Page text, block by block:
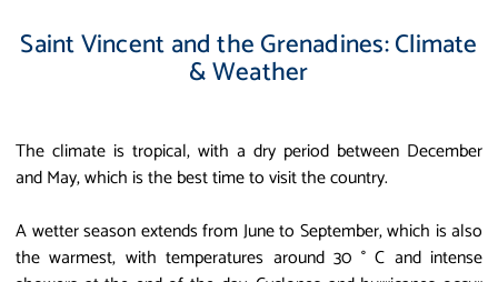
Saint Vincent and the Grenadines: Climate
& Weather
The climate is tropical, with a dry period between December
and May, which is the best time to visit the country.
A wetter season extends from June to September, which is also
the warmest, with temperatures around 30 ° C and intense